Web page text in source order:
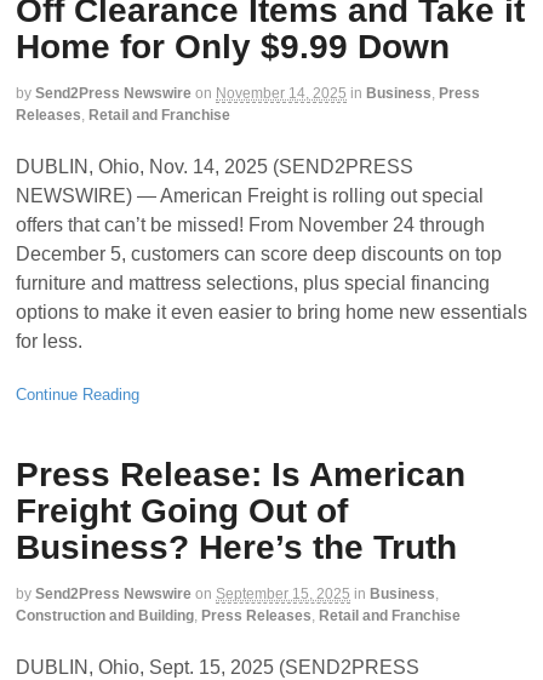
Off Clearance Items and Take it
Home for Only $9.99 Down
by Send2Press Newswire on November 14, 2025 in Business, Press
Releases, Retail and Franchise
DUBLIN, Ohio, Nov. 14, 2025 (SEND2PRESS
NEWSWIRE) — American Freight is rolling out special
offers that can’t be missed! From November 24 through
December 5, customers can score deep discounts on top
furniture and mattress selections, plus special financing
options to make it even easier to bring home new essentials
for less.
Continue Reading
Press Release: Is American
Freight Going Out of
Business? Here’s the Truth
by Send2Press Newswire on September 15, 2025 in Business,
Construction and Building, Press Releases, Retail and Franchise
DUBLIN, Ohio, Sept. 15, 2025 (SEND2PRESS